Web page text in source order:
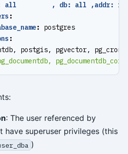
all         , db: all ,addr: intra
:
:
postgres
:
postgis, pgvector, pg_cron,
: The user referenced by
have superuser privileges (this
)